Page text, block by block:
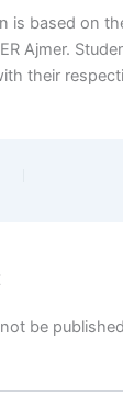
is based on
Ajmer.
their
be